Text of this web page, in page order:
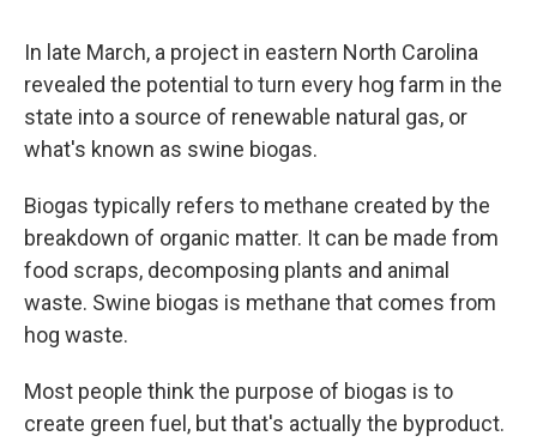
In late March, a project in eastern North Carolina
revealed the potential to turn every hog farm in the
state into a source of renewable natural gas, or
what's known as swine biogas.
Biogas typically refers to methane created by the
breakdown of organic matter. It can be made from
food scraps, decomposing plants and animal
waste. Swine biogas is methane that comes from
hog waste.
Most people think the purpose of biogas is to
create green fuel, but that's actually the byproduct.